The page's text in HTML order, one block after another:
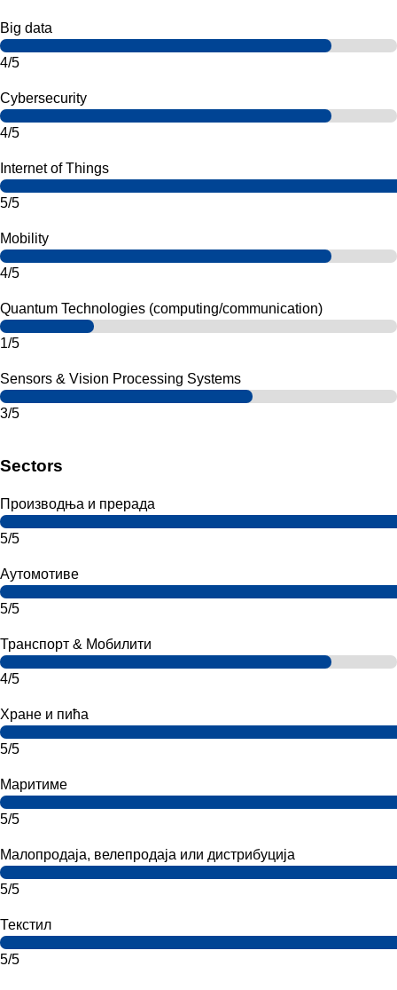
Big data
4/5
Cybersecurity
4/5
Internet of Things
5/5
Mobility
4/5
Quantum Technologies (computing/communication)
1/5
Sensors & Vision Processing Systems
3/5
Sectors
Производња и прерада
5/5
Аутомотиве
5/5
Транспорт & Мобилити
4/5
Хране и пића
5/5
Маритиме
5/5
Малопродаја, велепродаја или дистрибуција
5/5
Текстил
5/5